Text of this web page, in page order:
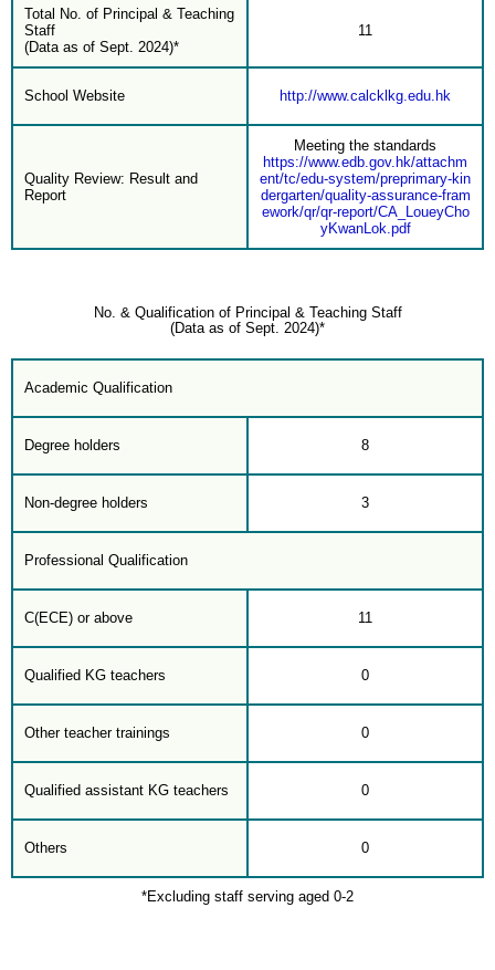
Total No. of Principal & Teaching
Staff
(Data as of Sept. 2024)*
11
School Website http://www.calcklkg.edu.hk
Quality Review: Result and
Report
Meeting the standards
https://www.edb.gov.hk/attachm
ent/tc/edu-system/preprimary-kin
dergarten/quality-assurance-fram
ework/qr/qr-report/CA_LoueyCho
yKwanLok.pdf
No. & Qualification of Principal & Teaching Staff
(Data as of Sept. 2024)*
Academic Qualification
Degree holders 8
Non-degree holders 3
Professional Qualification
C(ECE) or above 11
Qualified KG teachers 0
Other teacher trainings 0
Qualified assistant KG teachers 0
Others 0
*Excluding staff serving aged 0-2